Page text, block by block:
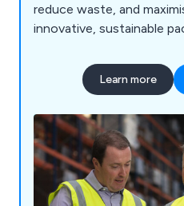
reduce waste, and
innovative, sustainable
Learn more